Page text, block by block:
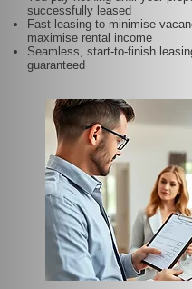
successfully leased
Fast leasing to minimise
maximise rental income
Seamless, start-to-finish
guaranteed